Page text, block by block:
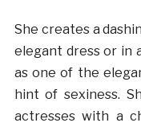
She creates a
elegant dress or in
as one of the
hint of sexiness.
actresses with a